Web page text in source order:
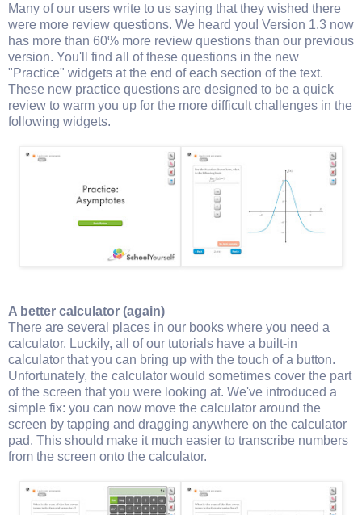
Many of our users write to us saying that they wished there
were more review questions. We heard you! Version 1.3 now
has more than 60% more review questions than our previous
version. You'll find all of these questions in the new
"Practice" widgets at the end of each section of the text.
These new practice questions are designed to be a quick
review to warm you up for the more difficult challenges in the
following widgets.
A better calculator (again)
There are several places in our books where you need a
calculator. Luckily, all of our tutorials have a built-in
calculator that you can bring up with the touch of a button.
Unfortunately, the calculator would sometimes cover the part
of the screen that you were looking at. We've introduced a
simple fix: you can now move the calculator around the
screen by tapping and dragging anywhere on the calculator
pad. This should make it much easier to transcribe numbers
from the screen onto the calculator.